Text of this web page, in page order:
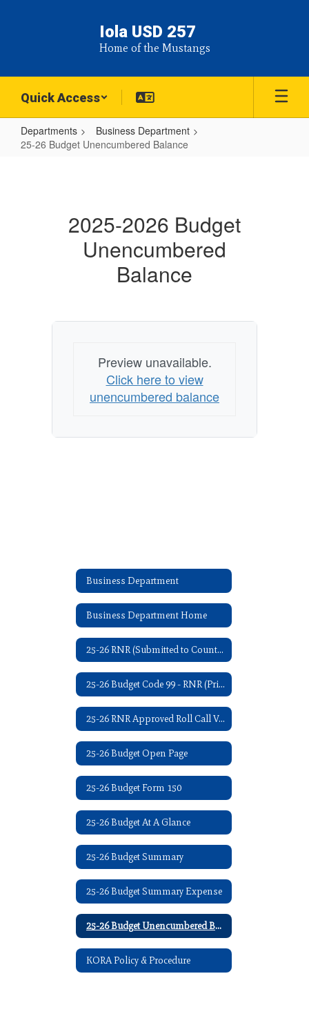
Iola USD 257
Home of the Mustangs
Quick Access
Departments
Business Department
25-26 Budget Unencumbered Balance
Unencumbered
2025-2026 Budget
Unencumbered
Balance
Preview unavailable.
Click here to view
unencumbered balance
Business Department
Business Department Home
25-26 RNR (Submitted to County Clerk - 07/2025)
25-26 Budget Code 99 - RNR (Printed in Iola Register - 08/2025)
25-26 RNR Approved Roll Call Vote - 09/08/2025
25-26 Budget Open Page
25-26 Budget Form 150
25-26 Budget At A Glance
25-26 Budget Summary
25-26 Budget Summary Expense
25-26 Budget Unencumbered Balance
KORA Policy & Procedure